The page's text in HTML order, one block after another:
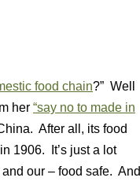
food chain?” Well
her “say no to made in
After all, its food
1906. It’s just a lot
our – food safe. And